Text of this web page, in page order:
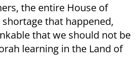
the entire House of
that happened,
that we should not be
learning in the Land of